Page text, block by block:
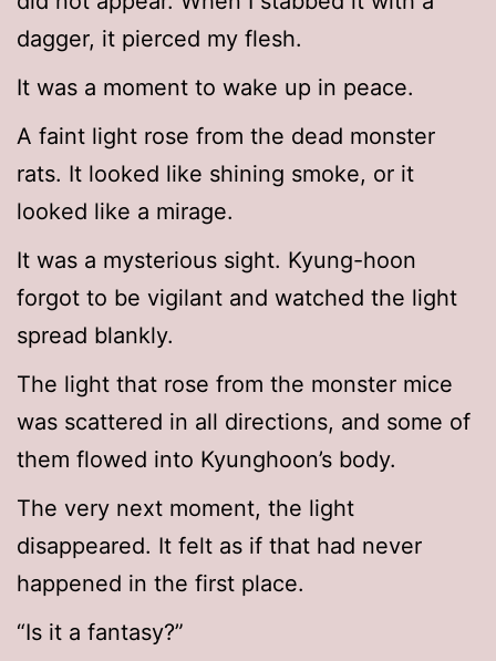
dagger, it pierced my flesh.
It was a moment to wake up in peace.
A faint light rose from the dead monster
rats. It looked like shining smoke, or it
looked like a mirage.
It was a mysterious sight. Kyung-hoon
forgot to be vigilant and watched the light
spread blankly.
The light that rose from the monster mice
was scattered in all directions, and some of
them flowed into Kyunghoon’s body.
The very next moment, the light
disappeared. It felt as if that had never
happened in the first place.
“Is it a fantasy?”